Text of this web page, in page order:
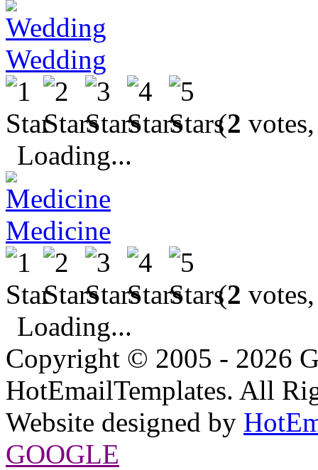
Wedding
(2
Loading...
Medicine
(2
Loading...
Copyright © 2005 - 2026
HotEmailTemplates. All
Website designed by
GOOGLE